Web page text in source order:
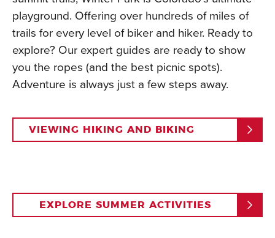
playground. Offering over hundreds of miles of
trails for every level of biker and hiker. Ready to
explore? Our expert guides are ready to show
you the ropes (and the best picnic spots).
Adventure is always just a few steps away.
VIEWING HIKING AND BIKING
EXPLORE SUMMER ACTIVITIES